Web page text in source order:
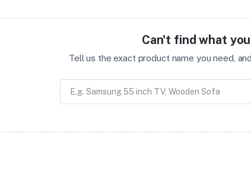
Can't find what
Tell us the exact product name you need,